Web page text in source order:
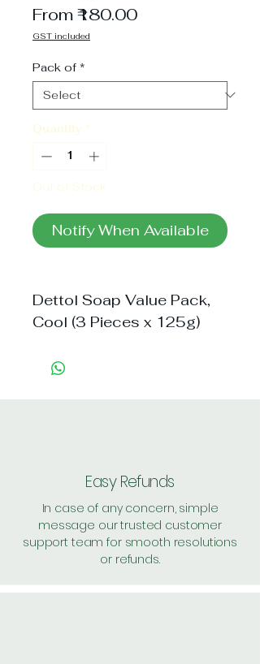
From₹180.00Sale
GST included
Pack of *
Quantity *
Out of Stock
Notify When Available
Dettol Soap Value Pack,
Cool (3 Pieces x 125g)
Easy Refunds
In case of any concern, simple
message our trusted customer
support team for smooth resolutions
or refunds.